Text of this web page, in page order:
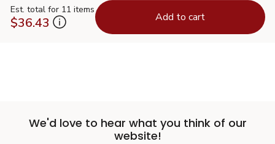
Est. total for 11 items
$36.43 Add to cart
We'd love to hear what you think of our
website!